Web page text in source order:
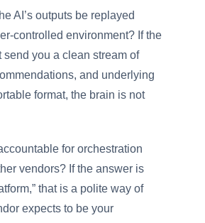
AI’s outputs be replayed
controlled environment? If the
send you a clean stream of
and underlying
format, the brain is not
for orchestration
vendors? If the answer is
that is a polite way of
expects to be your